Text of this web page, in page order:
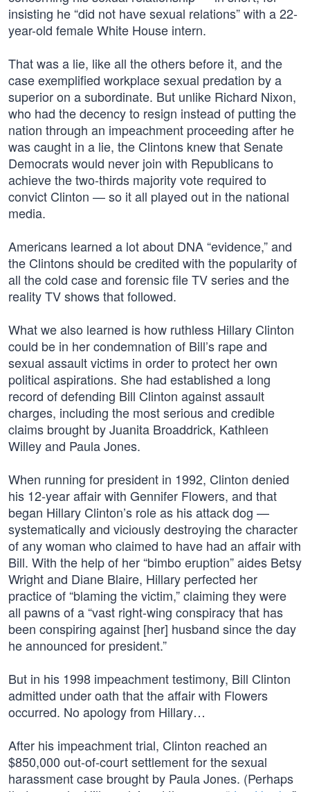
insisting he “did not have sexual relations” with a 22-
year-old female White House intern.
That was a lie, like all the others before it, and the
case exemplified workplace sexual predation by a
superior on a subordinate. But unlike Richard Nixon,
who had the decency to resign instead of putting the
nation through an impeachment proceeding after he
was caught in a lie, the Clintons knew that Senate
Democrats would never join with Republicans to
achieve the two-thirds majority vote required to
convict Clinton — so it all played out in the national
media.
Americans learned a lot about DNA “evidence,” and
the Clintons should be credited with the popularity of
all the cold case and forensic file TV series and the
reality TV shows that followed.
What we also learned is how ruthless Hillary Clinton
could be in her condemnation of Bill’s rape and
sexual assault victims in order to protect her own
political aspirations. She had established a long
record of defending Bill Clinton against assault
charges, including the most serious and credible
claims brought by Juanita Broaddrick, Kathleen
Willey and Paula Jones.
When running for president in 1992, Clinton denied
his 12-year affair with Gennifer Flowers, and that
began Hillary Clinton’s role as his attack dog —
systematically and viciously destroying the character
of any woman who claimed to have had an affair with
Bill. With the help of her “bimbo eruption” aides Betsy
Wright and Diane Blaire, Hillary perfected her
practice of “blaming the victim,” claiming they were
all pawns of a “vast right-wing conspiracy that has
been conspiring against [her] husband since the day
he announced for president.”
But in his 1998 impeachment testimony, Bill Clinton
admitted under oath that the affair with Flowers
occurred. No apology from Hillary…
After his impeachment trial, Clinton reached an
$850,000 out-of-court settlement for the sexual
harassment case brought by Paula Jones. (Perhaps